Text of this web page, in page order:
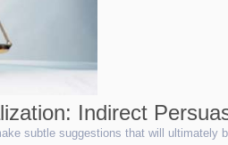
Indirect
subtle suggestions that will ultimately